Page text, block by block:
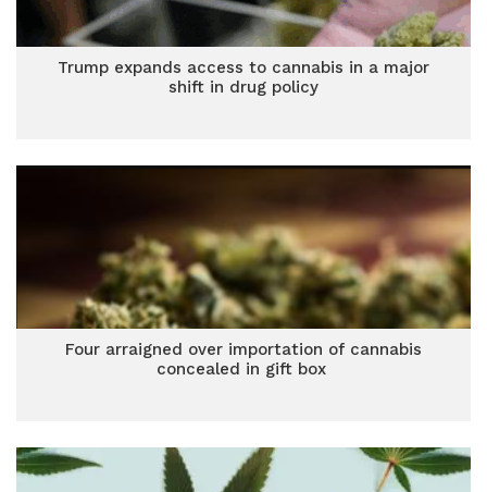
Trump expands access to cannabis in a major
shift in drug policy
Four arraigned over importation of cannabis
concealed in gift box